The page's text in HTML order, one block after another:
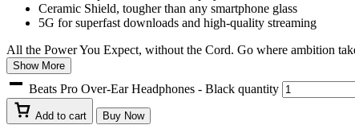
Ceramic Shield, tougher than any smartphone glass
5G for superfast downloads and high-quality streaming
All the Power You Expect, without the Cord. Go where ambition
Show More
Beats Pro Over-Ear Headphones - Black quantity
Add to cart Buy Now